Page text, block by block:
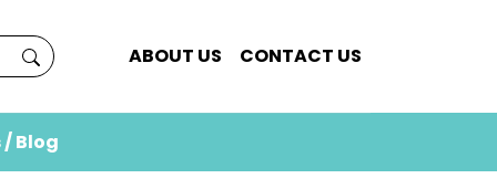
ABOUT US CONTACT US
/ Blog